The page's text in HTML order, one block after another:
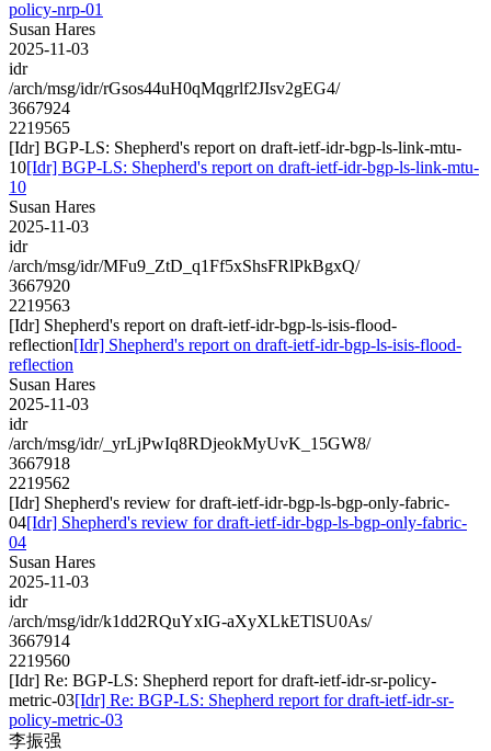
policy-nrp-01
Susan Hares
2025-11-03
idr
/arch/msg/idr/rGsos44uH0qMqgrlf2JIsv2gEG4/
3667924
2219565
[Idr] BGP-LS: Shepherd's report on draft-ietf-idr-bgp-ls-link-mtu-
10[Idr] BGP-LS: Shepherd's report on draft-ietf-idr-bgp-ls-link-mtu-
10
Susan Hares
2025-11-03
idr
/arch/msg/idr/MFu9_ZtD_q1Ff5xShsFRlPkBgxQ/
3667920
2219563
[Idr] Shepherd's report on draft-ietf-idr-bgp-ls-isis-flood-
reflection[Idr] Shepherd's report on draft-ietf-idr-bgp-ls-isis-flood-
reflection
Susan Hares
2025-11-03
idr
/arch/msg/idr/_yrLjPwIq8RDjeokMyUvK_15GW8/
3667918
2219562
[Idr] Shepherd's review for draft-ietf-idr-bgp-ls-bgp-only-fabric-
04[Idr] Shepherd's review for draft-ietf-idr-bgp-ls-bgp-only-fabric-
04
Susan Hares
2025-11-03
idr
/arch/msg/idr/k1dd2RQuYxIG-aXyXLkETlSU0As/
3667914
2219560
[Idr] Re: BGP-LS: Shepherd report for draft-ietf-idr-sr-policy-
metric-03[Idr] Re: BGP-LS: Shepherd report for draft-ietf-idr-sr-
policy-metric-03
李振强